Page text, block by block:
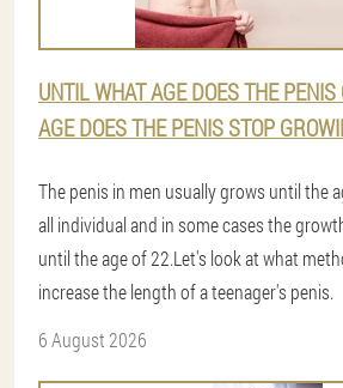
UNTIL WHAT AGE DOES THE
AGE DOES THE PENIS STOP
The penis in men usually grows until the
all individual and in some cases the
until the age of 22.Let's look at what
increase the length of a teenager's penis.
6 August 2026